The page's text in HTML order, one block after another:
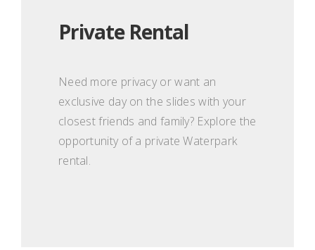
Private Rental
Need more privacy or want an
exclusive day on the slides with your
closest friends and family? Explore the
opportunity of a private Waterpark
rental.